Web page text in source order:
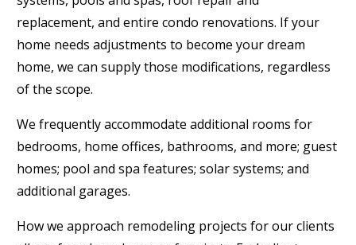
replacement, and entire condo renovations. If your
home needs adjustments to become your dream
home, we can supply those modifications, regardless
of the scope.
We frequently accommodate additional rooms for
bedrooms, home offices, bathrooms, and more; guest
homes; pool and spa features; solar systems; and
additional garages.
How we approach remodeling projects for our clients